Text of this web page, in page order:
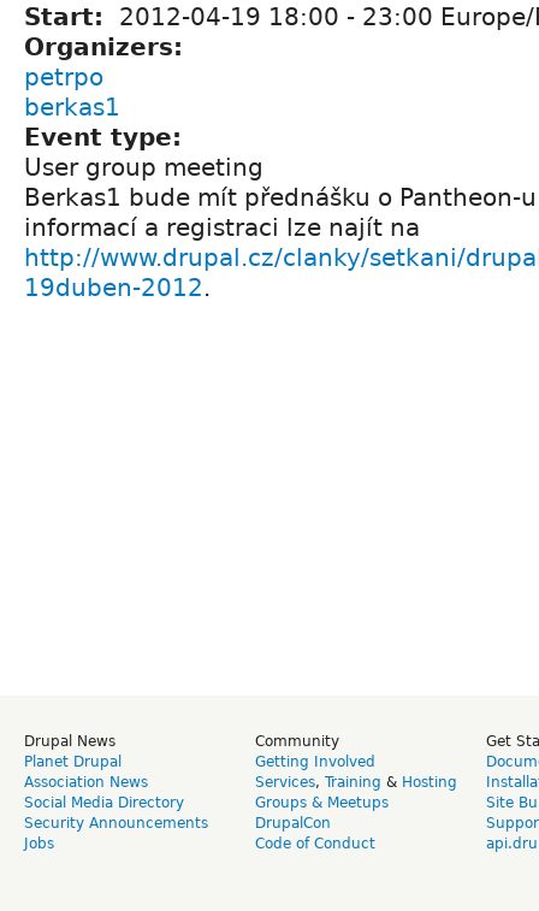
Start: 2012-04-19 18:00 - 23:00
Organizers:
petrpo
berkas1
Event type:
User group meeting
Berkas1 bude mít přednášku o Pantheon-
informací a registraci lze najít na
http://www.drupal.cz/clanky/setkani/
19duben-2012.
Drupal News
Planet Drupal
Association News
Social Media Directory
Security Announcements
Jobs
Community
Getting Involved
Services, Training & Hosting
Groups & Meetups
DrupalCon
Code of Conduct
Get
Site